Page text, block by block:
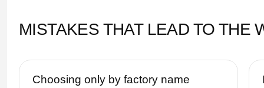
MISTAKES THAT LEAD TO THE
Choosing only by factory name